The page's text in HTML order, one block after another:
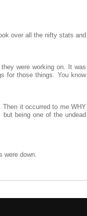
over all the nifty stats and
were working on. It was
for those things. You know
it occurred to me WHY
being one of the undead
were down.